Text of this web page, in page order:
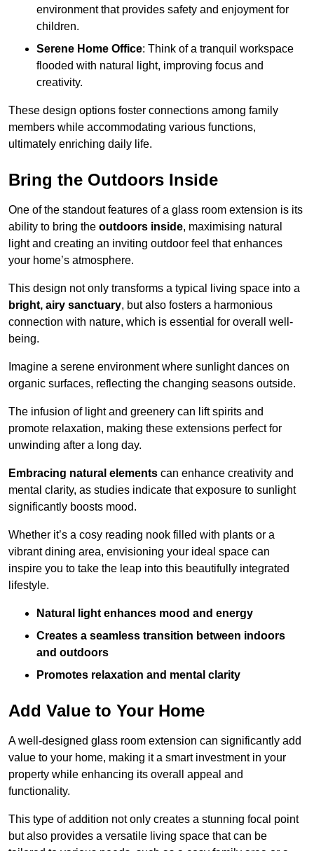
environment that provides safety and enjoyment for
children.
Serene Home Office: Think of a tranquil workspace
flooded with natural light, improving focus and
creativity.
These design options foster connections among family
members while accommodating various functions,
ultimately enriching daily life.
Bring the Outdoors Inside
One of the standout features of a glass room extension is its
ability to bring the outdoors inside, maximising natural
light and creating an inviting outdoor feel that enhances
your home’s atmosphere.
This design not only transforms a typical living space into a
bright, airy sanctuary, but also fosters a harmonious
connection with nature, which is essential for overall well-
being.
Imagine a serene environment where sunlight dances on
organic surfaces, reflecting the changing seasons outside.
The infusion of light and greenery can lift spirits and
promote relaxation, making these extensions perfect for
unwinding after a long day.
Embracing natural elements can enhance creativity and
mental clarity, as studies indicate that exposure to sunlight
significantly boosts mood.
Whether it’s a cosy reading nook filled with plants or a
vibrant dining area, envisioning your ideal space can
inspire you to take the leap into this beautifully integrated
lifestyle.
Natural light enhances mood and energy
Creates a seamless transition between indoors
and outdoors
Promotes relaxation and mental clarity
Add Value to Your Home
A well-designed glass room extension can significantly add
value to your home, making it a smart investment in your
property while enhancing its overall appeal and
functionality.
This type of addition not only creates a stunning focal point
but also provides a versatile living space that can be